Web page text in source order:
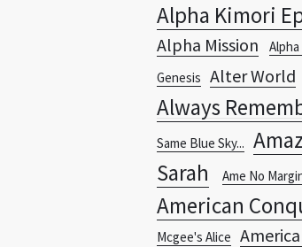
Alpha Kimori
Alpha Mission
Genesis Alter World
Always
Same Blue Sky...
Sarah
Ame No
American
Mcgee's Alice